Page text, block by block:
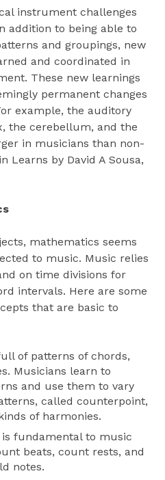
instrument challenges
addition to being able to
and groupings, new
and coordinated in
These new learnings
permanent changes
example, the auditory
the cerebellum, and the
in musicians than non-
Learns by David A Sousa,
mathematics seems
to music. Music relies
on time divisions for
intervals. Here are some
that are basic to
of patterns of chords,
Musicians learn to
and use them to vary
called counterpoint,
of harmonies.
fundamental to music
beats, count rests, and
notes.